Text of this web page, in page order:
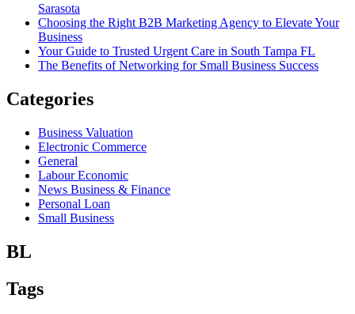
Sarasota
Choosing the Right B2B Marketing Agency to Elevate Your
Business
Your Guide to Trusted Urgent Care in South Tampa FL
The Benefits of Networking for Small Business Success
Categories
Business Valuation
Electronic Commerce
General
Labour Economic
News Business & Finance
Personal Loan
Small Business
BL
Tags